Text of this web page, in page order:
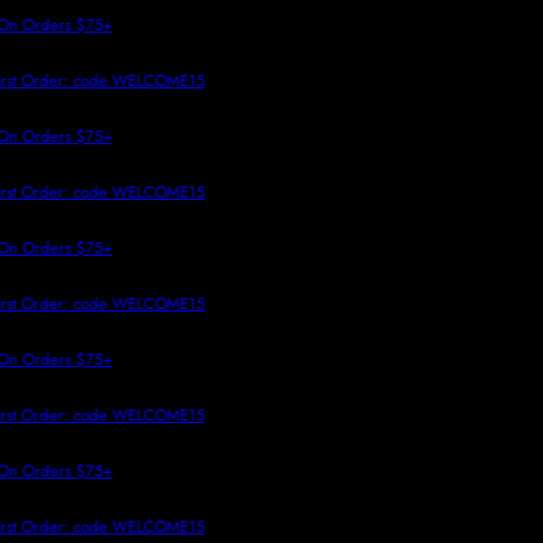
CONTENT
Orders $75+
Order: code WELCOME15
Orders $75+
Order: code WELCOME15
Orders $75+
Order: code WELCOME15
Orders $75+
Order: code WELCOME15
Orders $75+
Order: code WELCOME15